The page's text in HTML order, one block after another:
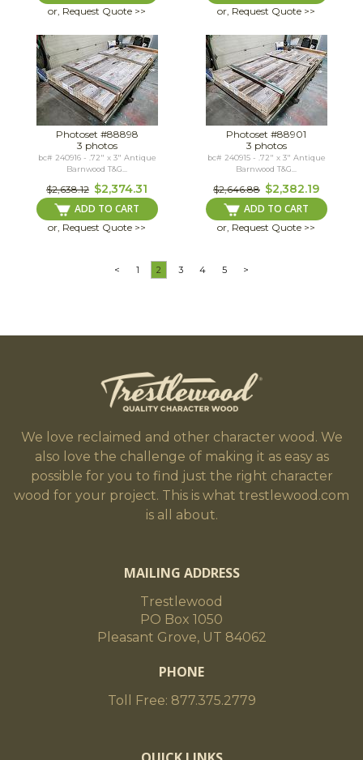
or, Request Quote >> or, Request Quote >>
Photoset #88898
3 photos
bc# 240916 - .72" x 3" Antique
Barnwood T&G...
$2,638.12 $2,374.31
ADD TO CART
or, Request Quote >>
Photoset #88901
3 photos
bc# 240915 - .72" x 3" Antique
Barnwood T&G...
$2,646.88 $2,382.19
ADD TO CART
or, Request Quote >>
< 1 2 3 4 5 >
We love reclaimed and other character wood. We
also love the challenge of making it as easy as
possible for you to find just the right character
wood for your project. This is what trestlewood.com
is all about.
MAILING ADDRESS
Trestlewood
PO Box 1050
Pleasant Grove, UT 84062
PHONE
Toll Free: 877.375.2779